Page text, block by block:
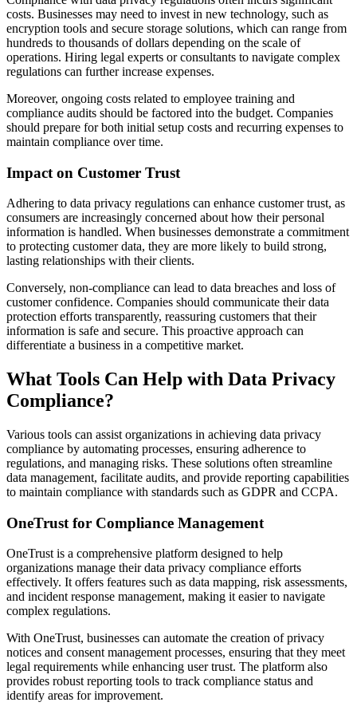
costs. Businesses may need to invest in new technology, such as
encryption tools and secure storage solutions, which can range from
hundreds to thousands of dollars depending on the scale of
operations. Hiring legal experts or consultants to navigate complex
regulations can further increase expenses.
Moreover, ongoing costs related to employee training and
compliance audits should be factored into the budget. Companies
should prepare for both initial setup costs and recurring expenses to
maintain compliance over time.
Impact on Customer Trust
Adhering to data privacy regulations can enhance customer trust, as
consumers are increasingly concerned about how their personal
information is handled. When businesses demonstrate a commitment
to protecting customer data, they are more likely to build strong,
lasting relationships with their clients.
Conversely, non-compliance can lead to data breaches and loss of
customer confidence. Companies should communicate their data
protection efforts transparently, reassuring customers that their
information is safe and secure. This proactive approach can
differentiate a business in a competitive market.
What Tools Can Help with Data Privacy
Compliance?
Various tools can assist organizations in achieving data privacy
compliance by automating processes, ensuring adherence to
regulations, and managing risks. These solutions often streamline
data management, facilitate audits, and provide reporting capabilities
to maintain compliance with standards such as GDPR and CCPA.
OneTrust for Compliance Management
OneTrust is a comprehensive platform designed to help
organizations manage their data privacy compliance efforts
effectively. It offers features such as data mapping, risk assessments,
and incident response management, making it easier to navigate
complex regulations.
With OneTrust, businesses can automate the creation of privacy
notices and consent management processes, ensuring that they meet
legal requirements while enhancing user trust. The platform also
provides robust reporting tools to track compliance status and
identify areas for improvement.